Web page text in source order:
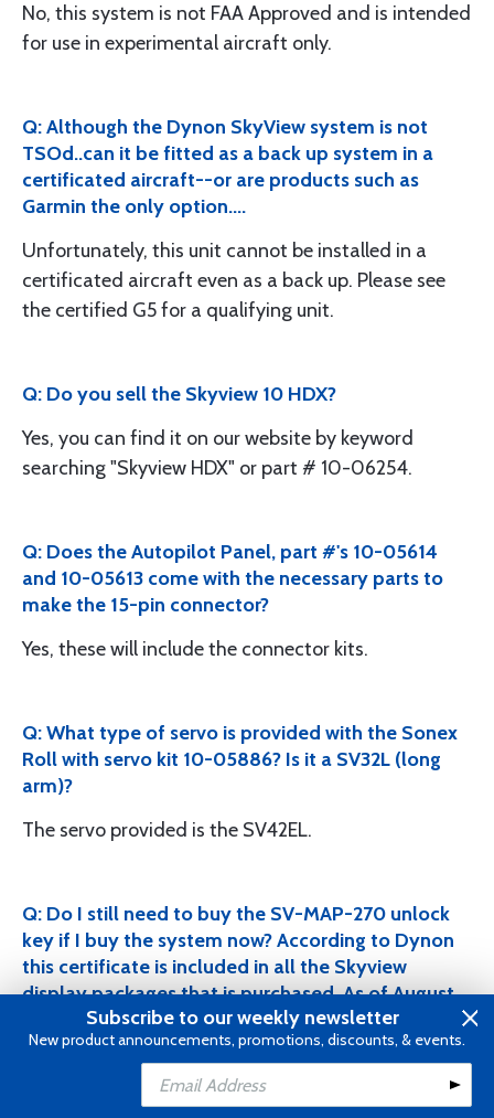
Add to Cart
No, this system is not FAA Approved and is intended
for use in experimental aircraft only.
Q: Although the Dynon SkyView system is not
TSOd..can it be fitted as a back up system in a
certificated aircraft--or are products such as
Garmin the only option....
Unfortunately, this unit cannot be installed in a
certificated aircraft even as a back up. Please see
the certified G5 for a qualifying unit.
Q: Do you sell the Skyview 10 HDX?
Yes, you can find it on our website by keyword
searching "Skyview HDX" or part # 10-06254.
Q: Does the Autopilot Panel, part #'s 10-05614
and 10-05613 come with the necessary parts to
make the 15-pin connector?
Yes, these will include the connector kits.
Q: What type of servo is provided with the Sonex
Roll with servo kit 10-05886? Is it a SV32L (long
arm)?
The servo provided is the SV42EL.
Q: Do I still need to buy the SV-MAP-270 unlock
key if I buy the system now? According to Dynon
this certificate is included in all the Skyview
display packages that is purchased. As of August
2016, NAVIGATION MAPPING software now
included with the following DISPLAYS: SkyView
Classic (D1000, D700), SkyView Touch, & SkyView
Subscribe to our weekly newsletter
New product announcements, promotions, discounts, & events.